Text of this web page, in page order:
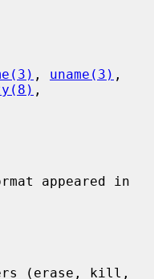
, uname(3)
,
appeared in